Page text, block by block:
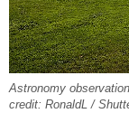
Astronomy
credit: RonaldL /